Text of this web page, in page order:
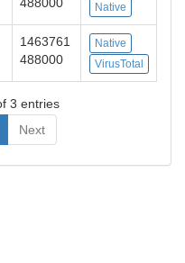
488000
Native
1463761
488000
Native
VirusTotal
3 entries
Next